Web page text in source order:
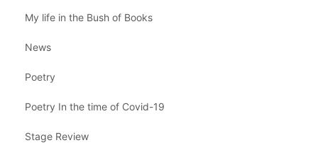
My life in the Bush of Books
News
Poetry
Poetry In the time of Covid-19
Stage Review